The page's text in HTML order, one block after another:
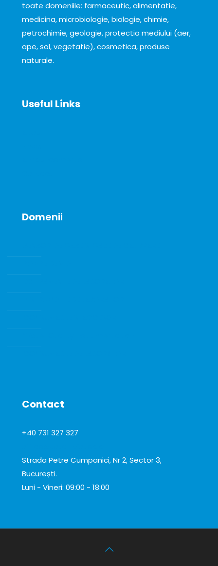
toate domeniile: farmaceutic, alimentatie,
medicina, microbiologie, biologie, chimie,
petrochimie, geologie, protectia mediului (aer,
ape, sol, vegetatie), cosmetica, produse
naturale.
Useful Links
Domenii
Contact
+40 731 327 327
Strada Petre Cumpanici, Nr 2, Sector 3,
București.
Luni - Vineri: 09:00 - 18:00